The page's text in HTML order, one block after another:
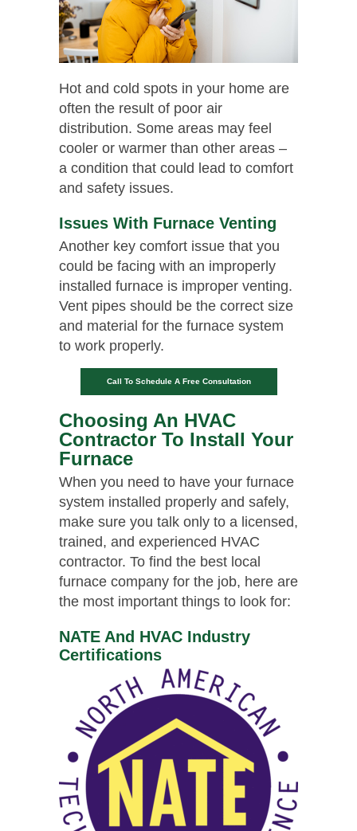
Hot and cold spots in your home are
often the result of poor air
distribution. Some areas may feel
cooler or warmer than other areas –
a condition that could lead to comfort
and safety issues.
Issues With Furnace Venting
Another key comfort issue that you
could be facing with an improperly
installed furnace is improper venting.
Vent pipes should be the correct size
and material for the furnace system
to work properly.
Call To Schedule A Free Consultation
Choosing An HVAC
Contractor To Install Your
Furnace
When you need to have your furnace
system installed properly and safely,
make sure you talk only to a licensed,
trained, and experienced HVAC
contractor. To find the best local
furnace company for the job, here are
the most important things to look for:
NATE And HVAC Industry
Certifications